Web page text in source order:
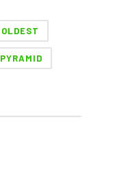
OLDEST
PYRAMID